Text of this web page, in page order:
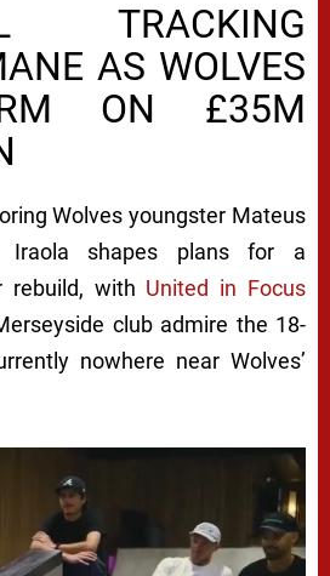
TRACKING
AS WOLVES
ON £35M
Wolves youngster Mateus
Iraola shapes plans for a
rebuild, with United in Focus
club admire the 18-
nowhere near Wolves’